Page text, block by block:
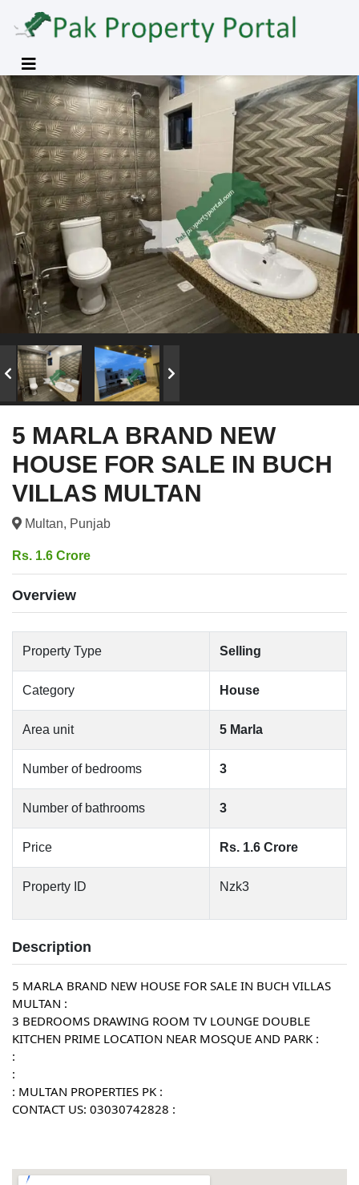
5 MARLA BRAND NEW
HOUSE FOR SALE IN BUCH
VILLAS MULTAN
Multan, Punjab
Rs. 1.6 Crore
Overview
Property Type Selling
Category House
Area unit 5 Marla
Number of bedrooms 3
Number of bathrooms 3
Price Rs. 1.6 Crore
Property ID Nzk3
Description
5 MARLA BRAND NEW HOUSE FOR SALE IN BUCH VILLAS
MULTAN :
3 BEDROOMS DRAWING ROOM TV LOUNGE DOUBLE
KITCHEN PRIME LOCATION NEAR MOSQUE AND PARK :
:
:
: MULTAN PROPERTIES PK :
CONTACT US: 03030742828 :